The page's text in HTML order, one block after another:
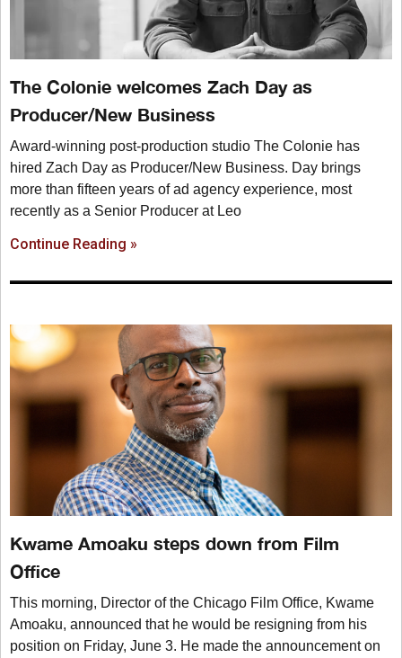
The Colonie welcomes Zach Day as
Producer/New Business
Award-winning post-production studio The Colonie has
hired Zach Day as Producer/New Business. Day brings
more than fifteen years of ad agency experience, most
recently as a Senior Producer at Leo
Continue Reading »
Kwame Amoaku steps down from Film
Office
This morning, Director of the Chicago Film Office, Kwame
Amoaku, announced that he would be resigning from his
position on Friday, June 3. He made the announcement on